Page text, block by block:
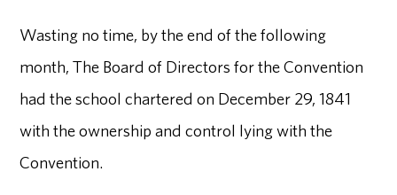
Wasting no time, by the end of the following
month, The Board of Directors for the Convention
had the school chartered on December 29, 1841
with the ownership and control lying with the
Convention.